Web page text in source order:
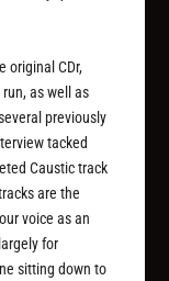
original CDr,
as well as
previously
tacked
Caustic track
are the
voice as an
for
sitting down to